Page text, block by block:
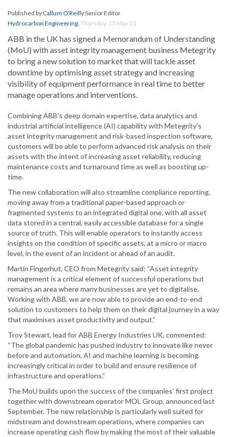
Published byCallum O'ReillySenior Editor
Hydrocarbon Engineering, Thursday, 13 May 21
ABB in the UK has signed a Memorandum of Understanding
(MoU) with asset integrity management business Metegrity
to bring a new solution to market that will tackle asset
downtime by optimising asset strategy and increasing
visibility of equipment performance in real time to better
manage operations and interventions.
Combining ABB’s deep domain expertise, data analytics and
industrial artificial intelligence (AI) capability with Metegrity’s
asset integrity management and risk-based inspection software,
customers will be able to perform advanced risk analysis on their
assets with the intent of increasing asset reliability, reducing
maintenance costs and turnaround time as well as boosting up-
time.
The new collaboration will also streamline compliance reporting,
moving away from a traditional paper-based approach or
fragmented systems to an integrated digital one, with all asset
data stored in a central, easily accessible database for a single
source of truth. This will enable operators to instantly access
insights on the condition of specific assets, at a micro or macro
level, in the event of an incident or ahead of an audit.
Martin Fingerhut, CEO from Metegrity said: “Asset integrity
management is a critical element of successful operations but
remains an area where many businesses are yet to digitalise.
Working with ABB, we are now able to provide an end-to-end
solution to customers to help them on their digital journey in a way
that maximises asset productivity and output.”
Troy Stewart, lead for ABB Energy Industries UK, commented:
“The global pandemic has pushed industry to innovate like never
before and automation, AI and machine learning is becoming
increasingly critical in order to build and ensure resilience of
infrastructure and operations.”
The MoU builds upon the success of the companies’ first project
together with downstream operator MOL Group, announced last
September. The new relationship is particularly well suited for
midstream and downstream operations, where companies can
increase operating cash flow by making the most of their valuable